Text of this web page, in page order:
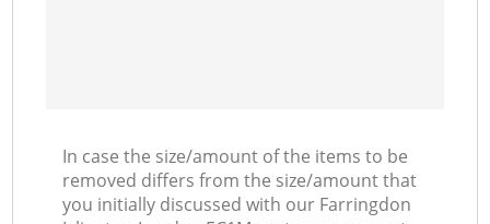
In case the size/amount of the items to be
removed differs from the size/amount that
you initially discussed with our Farringdon